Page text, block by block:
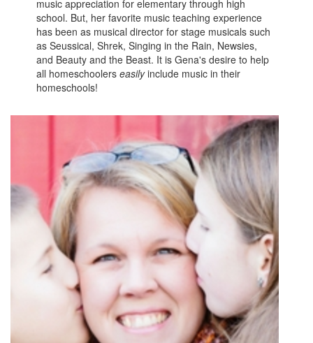
music appreciation for elementary through high
school. But, her favorite music teaching experience
has been as musical director for stage musicals such
as Seussical, Shrek, Singing in the Rain, Newsies,
and Beauty and the Beast. It is Gena's desire to help
all homeschoolerseasilyinclude music in their
homeschools!